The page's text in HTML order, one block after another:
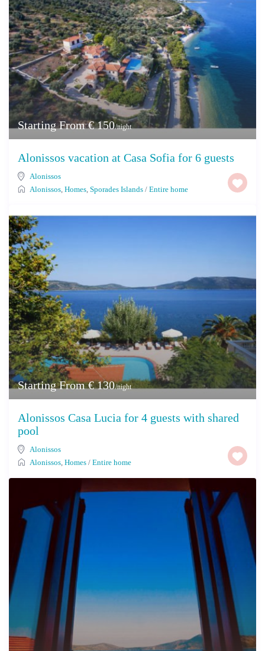
Starting From € 150/night
Alonissos vacation at Casa Sofia for 6 guests
Alonissos
Alonissos, Homes, Sporades Islands / Entire home
Starting From € 130/night
Alonissos Casa Lucia for 4 guests with shared
pool
Alonissos
Alonissos, Homes / Entire home